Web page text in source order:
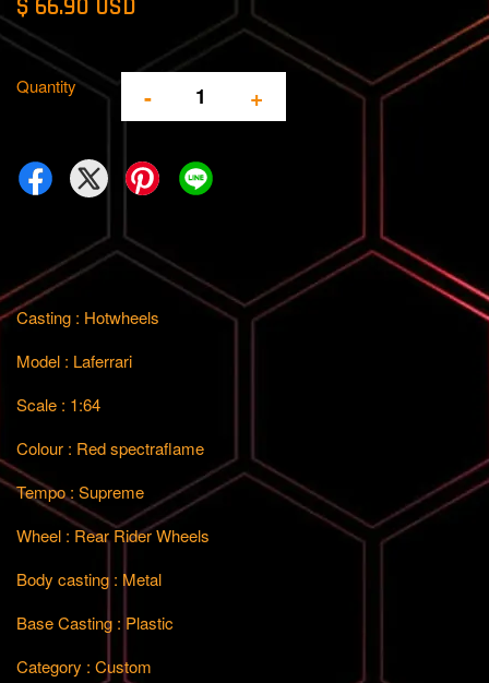
$ 66.90 USD
Quantity - +
Casting : Hotwheels
Model : Laferrari
Scale : 1:64
Colour : Red spectraflame
Tempo : Supreme
Wheel : Rear Rider Wheels
Body casting : Metal
Base Casting : Plastic
Category : Custom